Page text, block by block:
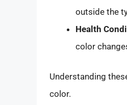
outside the
Health
color
Understanding
color.